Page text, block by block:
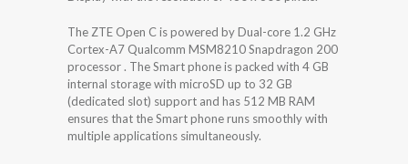
The ZTE Open C is powered by Dual-core 1.2 GHz
Cortex-A7 Qualcomm MSM8210 Snapdragon 200
processor . The Smart phone is packed with 4 GB
internal storage with microSD up to 32 GB
(dedicated slot) support and has 512 MB RAM
ensures that the Smart phone runs smoothly with
multiple applications simultaneously.